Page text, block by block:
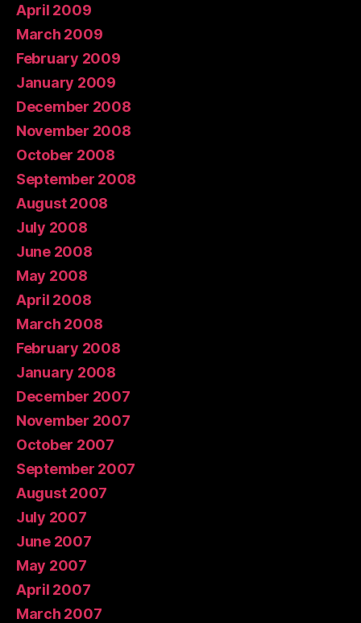
April 2009
March 2009
February 2009
January 2009
December 2008
November 2008
October 2008
September 2008
August 2008
July 2008
June 2008
May 2008
April 2008
March 2008
February 2008
January 2008
December 2007
November 2007
October 2007
September 2007
August 2007
July 2007
June 2007
May 2007
April 2007
March 2007